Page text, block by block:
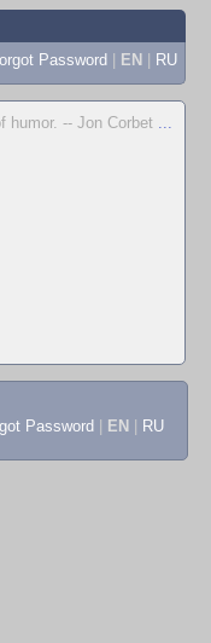
Password | EN | RU
humor. -- Jon Corbet ...
Password EN RU